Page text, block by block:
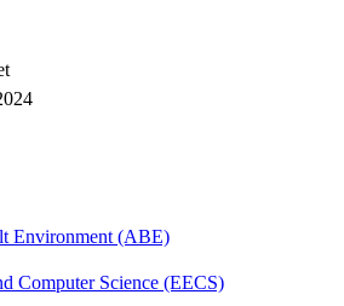
Environment (ABE)
Computer Science (EECS)